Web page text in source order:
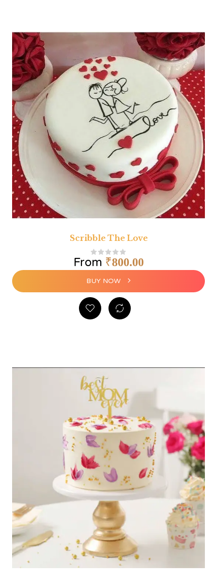
Scribble The Love
From ₹800.00
BUY NOW